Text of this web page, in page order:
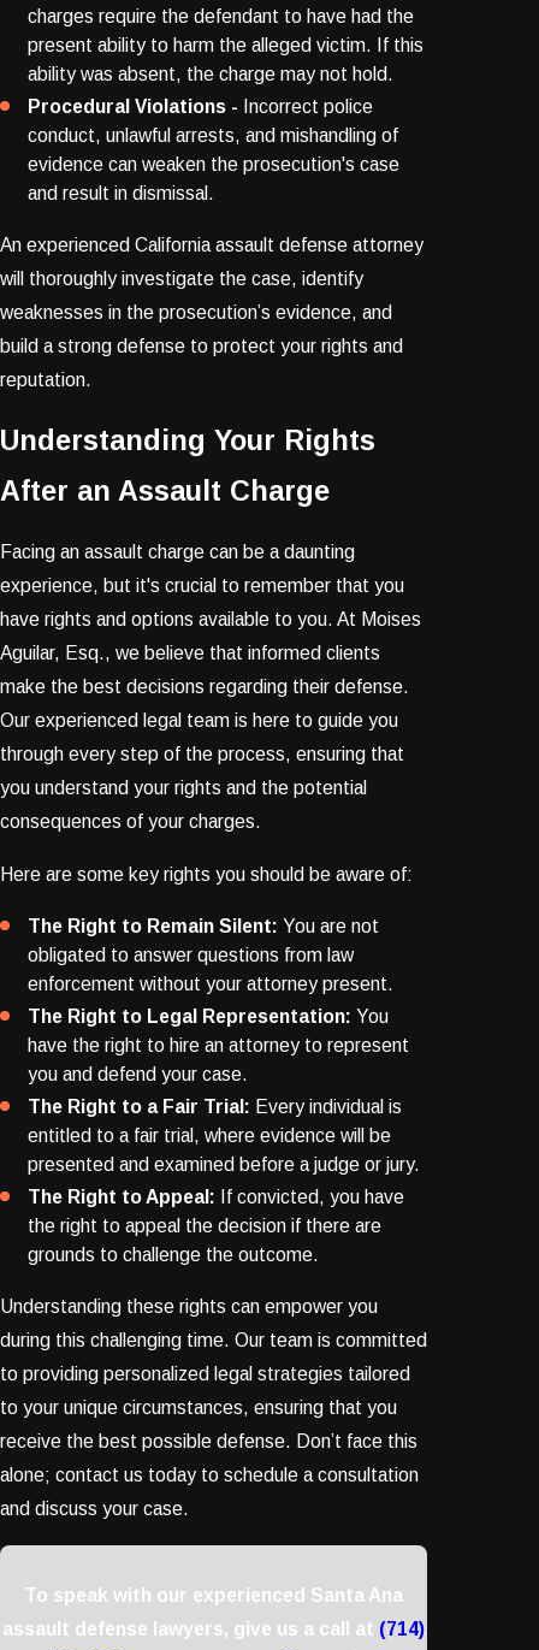
charges require the defendant to have had the
present ability to harm the alleged victim. If this
ability was absent, the charge may not hold.
Procedural Violations - Incorrect police
conduct, unlawful arrests, and mishandling of
evidence can weaken the prosecution's case
and result in dismissal.
An experienced California assault defense attorney
will thoroughly investigate the case, identify
weaknesses in the prosecution’s evidence, and
build a strong defense to protect your rights and
reputation.
Understanding Your Rights
After an Assault Charge
Facing an assault charge can be a daunting
experience, but it's crucial to remember that you
have rights and options available to you. At Moises
Aguilar, Esq., we believe that informed clients
make the best decisions regarding their defense.
Our experienced legal team is here to guide you
through every step of the process, ensuring that
you understand your rights and the potential
consequences of your charges.
Here are some key rights you should be aware of:
The Right to Remain Silent: You are not
obligated to answer questions from law
enforcement without your attorney present.
The Right to Legal Representation: You
have the right to hire an attorney to represent
you and defend your case.
The Right to a Fair Trial: Every individual is
entitled to a fair trial, where evidence will be
presented and examined before a judge or jury.
The Right to Appeal: If convicted, you have
the right to appeal the decision if there are
grounds to challenge the outcome.
Understanding these rights can empower you
during this challenging time. Our team is committed
to providing personalized legal strategies tailored
to your unique circumstances, ensuring that you
receive the best possible defense. Don’t face this
alone; contact us today to schedule a consultation
and discuss your case.
To speak with our experienced Santa Ana
assault defense lawyers, give us a call at (714)